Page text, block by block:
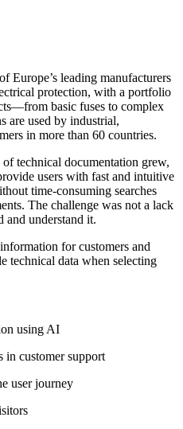
Europe’s leading manufacturers
protection, with a portfolio
basic fuses to complex
are used by industrial,
in more than 60 countries.
technical documentation grew,
users with fast and intuitive
time-consuming searches
The challenge was not a lack
understand it.
for customers and
technical data when selecting
using AI
in customer support
user journey